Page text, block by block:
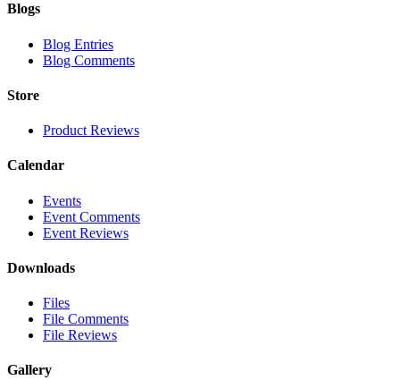
Blogs
Blog Entries
Blog Comments
Store
Product Reviews
Calendar
Events
Event Comments
Event Reviews
Downloads
Files
File Comments
File Reviews
Gallery